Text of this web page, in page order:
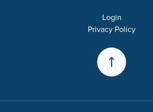
Login
Privacy Policy
Back to the Top